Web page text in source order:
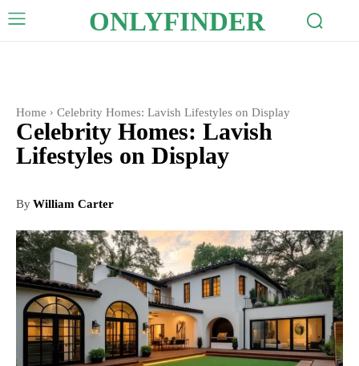
ONLYFINDER
Home Celebrity Homes: Lavish Lifestyles on Display
Celebrity Homes: Lavish
Lifestyles on Display
ByWilliam Carter